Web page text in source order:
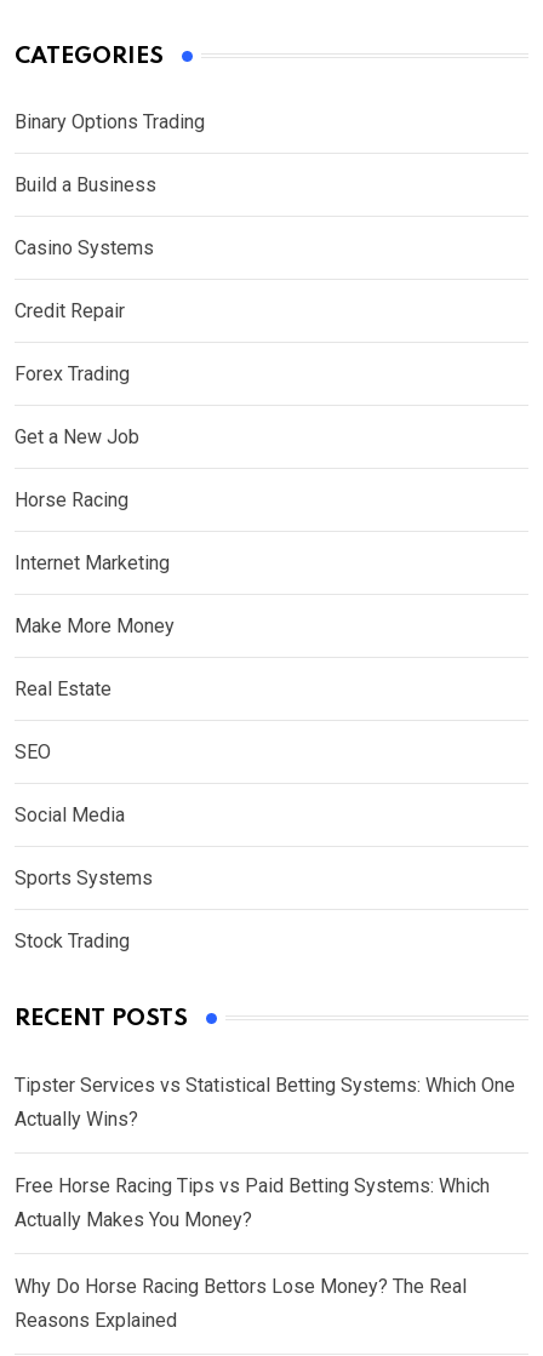
CATEGORIES
Binary Options Trading
Build a Business
Casino Systems
Credit Repair
Forex Trading
Get a New Job
Horse Racing
Internet Marketing
Make More Money
Real Estate
SEO
Social Media
Sports Systems
Stock Trading
RECENT POSTS
Tipster Services vs Statistical Betting Systems: Which One
Actually Wins?
Free Horse Racing Tips vs Paid Betting Systems: Which
Actually Makes You Money?
Why Do Horse Racing Bettors Lose Money? The Real
Reasons Explained